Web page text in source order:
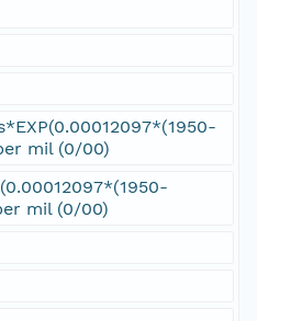
mil (0/00)
mil (0/00)